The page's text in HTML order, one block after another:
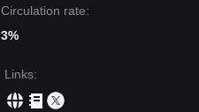
Circulation rate:
3%
Links: